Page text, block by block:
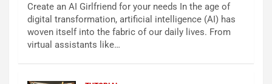
Create an AI Girlfriend for your needs In the age of
digital transformation, artificial intelligence (AI) has
woven itself into the fabric of our daily lives. From
virtual assistants like…